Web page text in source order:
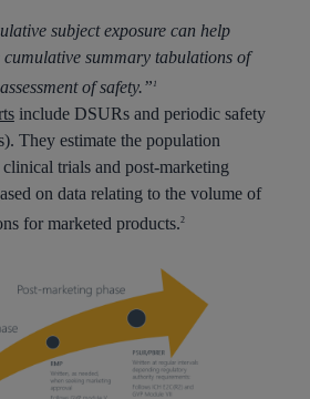
subject exposure can help
summary tabulations of
of safety.” 1
include DSURs and periodic safety
They estimate the population
trials and post-marketing
on data relating to the volume of
for marketed products.2